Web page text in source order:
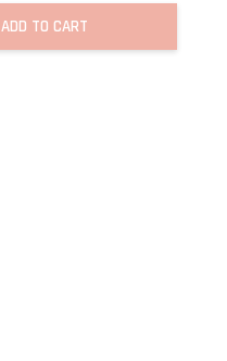
ADD TO CART